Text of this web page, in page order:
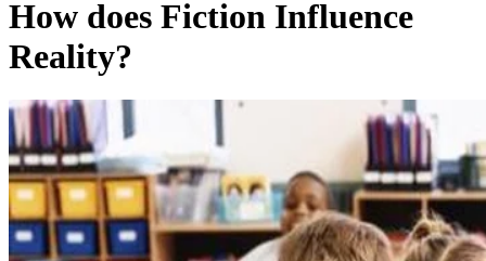
How does Fiction Influence
Reality?